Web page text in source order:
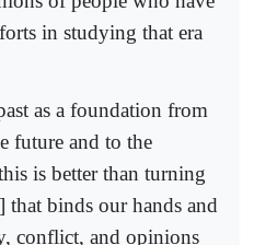
in studying that era
as a foundation from
future and to the
is better than turning
binds our hands and
conflict, and opinions